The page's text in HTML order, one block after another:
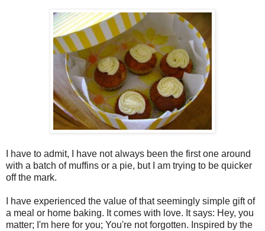
I have to admit, I have not always been the first one around
with a batch of muffins or a pie, but I am trying to be quicker
off the mark.
I have experienced the value of that seemingly simple gift of
a meal or home baking. It comes with love. It says: Hey, you
matter; I'm here for you; You're not forgotten. Inspired by the